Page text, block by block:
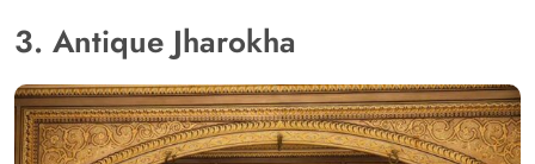
3. Antique Jharokha